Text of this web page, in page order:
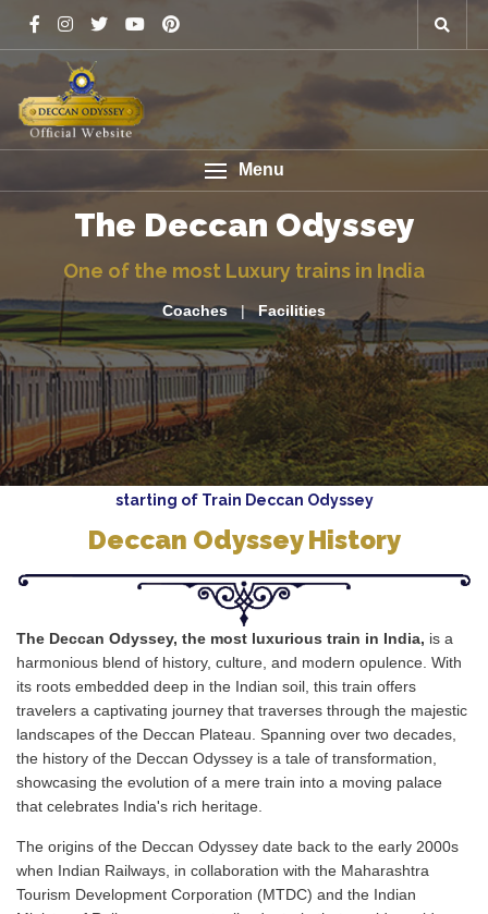
Menu
The Deccan Odyssey
One of the most Luxury trains in India
Coaches|Facilities
starting of Train Deccan Odyssey
Deccan Odyssey History
The Deccan Odyssey, the most luxurious train in India, is a
harmonious blend of history, culture, and modern opulence. With
its roots embedded deep in the Indian soil, this train offers
travelers a captivating journey that traverses through the majestic
landscapes of the Deccan Plateau. Spanning over two decades,
the history of the Deccan Odyssey is a tale of transformation,
showcasing the evolution of a mere train into a moving palace
that celebrates India's rich heritage.
The origins of the Deccan Odyssey date back to the early 2000s
when Indian Railways, in collaboration with the Maharashtra
Tourism Development Corporation (MTDC) and the Indian